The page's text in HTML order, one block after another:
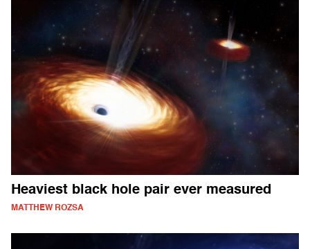
Heaviest black hole pair ever measured
MATTHEW ROZSA